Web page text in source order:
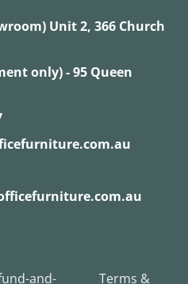
Unit 2, 366 Church
only) - 95 Queen
and- Terms &